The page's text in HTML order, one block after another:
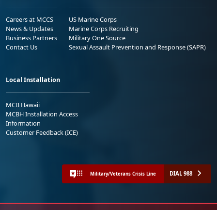
Careers at MCCS
News & Updates
Business Partners
Contact Us
US Marine Corps
Marine Corps Recruiting
Military One Source
Sexual Assault Prevention and Response (SAPR)
Local Installation
MCB Hawaii
MCBH Installation Access
Information
Customer Feedback (ICE)
Military/Veterans Crisis Line DIAL 988